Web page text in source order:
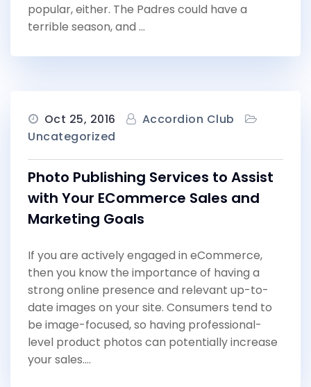
popular, either. The Padres could have a
terrible season, and …
Oct 25, 2016
Accordion Club
Uncategorized
Photo Publishing Services to Assist
with Your ECommerce Sales and
Marketing Goals
If you are actively engaged in eCommerce,
then you know the importance of having a
strong online presence and relevant up-to-
date images on your site. Consumers tend to
be image-focused, so having professional-
level product photos can potentially increase
your sales.…